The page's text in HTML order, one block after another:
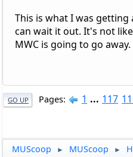
This is what I was getting
can wait it out. It's not
MWC is going to go away.
GO UP Pages 1 ... 117
MUScoop ► MUScoop ►